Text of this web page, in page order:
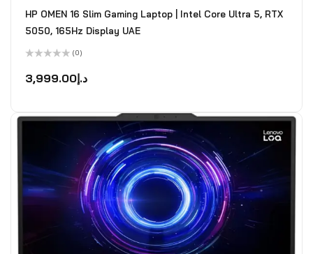
HP OMEN 16 Slim Gaming Laptop | Intel Core Ultra 5, RTX
5050, 165Hz Display UAE
0
out
(0)
د.إ3,999.00